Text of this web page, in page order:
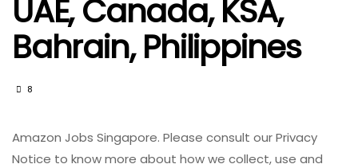
UAE, Canada, KSA,
Bahrain, Philippines
8
Amazon Jobs Singapore. Please consult our Privacy
Notice to know more about how we collect, use and